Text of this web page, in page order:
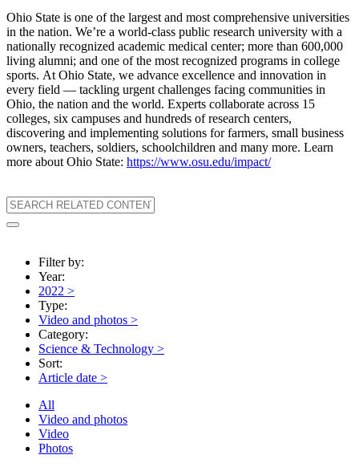
Ohio State is one of the largest and most comprehensive universities
in the nation. We’re a world-class public research university with a
nationally recognized academic medical center; more than 600,000
living alumni; and one of the most recognized programs in college
sports. At Ohio State, we advance excellence and innovation in
every field — tackling urgent challenges facing communities in
Ohio, the nation and the world. Experts collaborate across 15
colleges, six campuses and hundreds of research centers,
discovering and implementing solutions for farmers, small business
owners, teachers, soldiers, schoolchildren and many more. Learn
more about Ohio State: https://www.osu.edu/impact/
Filter by:
Year:
2022 >
Type:
Video and photos >
Category:
Science & Technology >
Sort:
Article date >
All
Video and photos
Video
Photos